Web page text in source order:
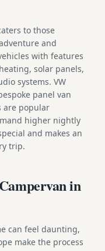
to those
and
with features
solar panels,
systems. VW
panel van
are popular
higher nightly
and makes an
trip.
in
can feel daunting,
make the process